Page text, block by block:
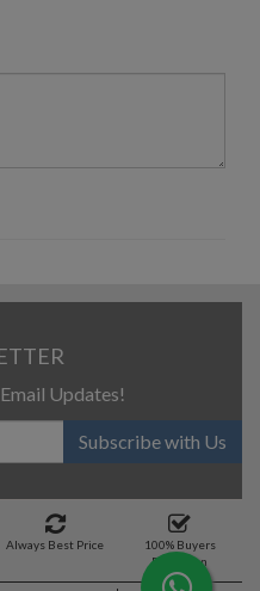
Updates!
Subscribe with Us
Always Best Price
100% Buyers
Protection